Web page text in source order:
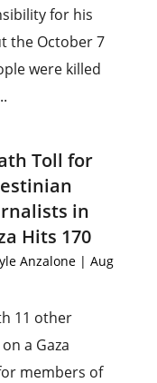
for his
the October 7
were killed
Toll for
in
Hits 170
Anzalone | Aug
11 other
a Gaza
members of